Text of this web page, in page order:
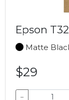
Epson
Matte
$29
−